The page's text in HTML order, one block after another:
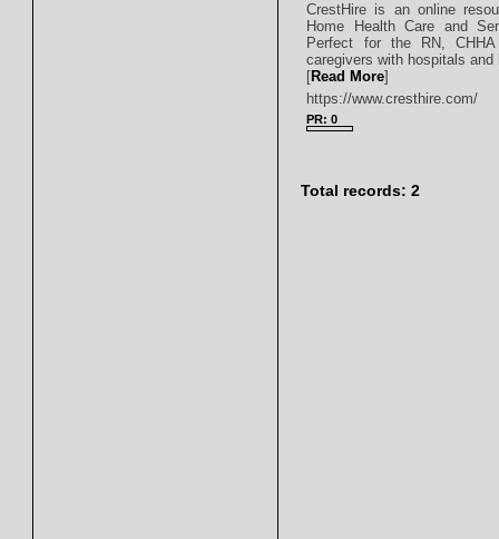
CrestHire is an online
Home Health Care and
Perfect for the RN,
caregivers with hospitals
[Read More]
https://www.cresthire.com/
PR: 0
Total records: 2